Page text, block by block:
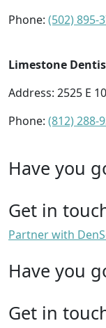
Phone: (502) 895-
Limestone
Address: 2525 E
Phone: (812) 288-
Have you
Get in
Partner with
Have you
Get in